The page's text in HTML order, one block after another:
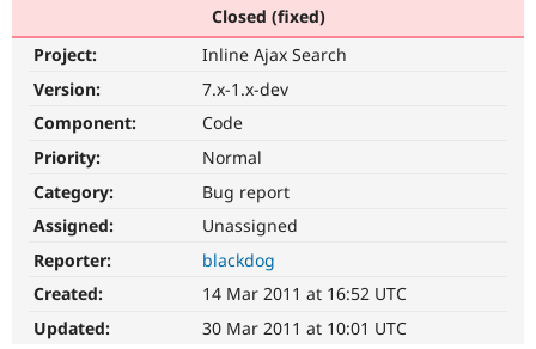
Become a
Community
Support Drupal
Get Started
Closed (fixed)
Project:
Inline Ajax Search
Version:
7.x-1.x-dev
Component:
Code
Priority:
Normal
Category:
Bug report
Assigned:
Unassigned
Reporter:
blackdog
Created:
14 Mar 2011 at 16:52 UTC
Updated:
30 Mar 2011 at 10:01 UTC